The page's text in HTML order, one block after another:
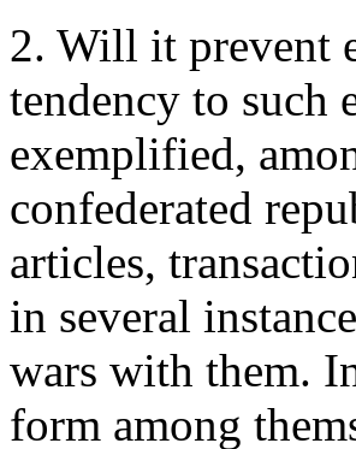
2. Will it prevent
tendency to such
exemplified,
confederated
articles,
in several
wars with them.
form among